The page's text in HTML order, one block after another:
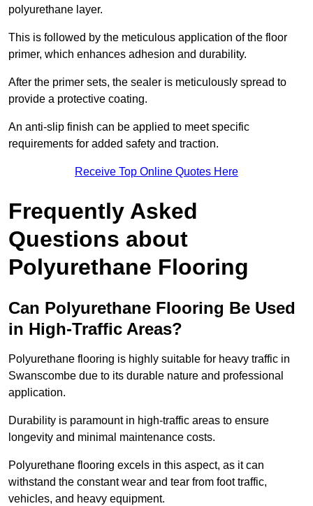
polyurethane layer.
This is followed by the meticulous application of the floor
primer, which enhances adhesion and durability.
After the primer sets, the sealer is meticulously spread to
provide a protective coating.
An anti-slip finish can be applied to meet specific
requirements for added safety and traction.
Receive Top Online Quotes Here
Frequently Asked
Questions about
Polyurethane Flooring
Can Polyurethane Flooring Be Used
in High-Traffic Areas?
Polyurethane flooring is highly suitable for heavy traffic in
Swanscombe due to its durable nature and professional
application.
Durability is paramount in high-traffic areas to ensure
longevity and minimal maintenance costs.
Polyurethane flooring excels in this aspect, as it can
withstand the constant wear and tear from foot traffic,
vehicles, and heavy equipment.